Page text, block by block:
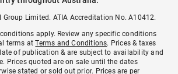
Limited. ATIA Accreditation No. A10412.
apply. Review any specific conditions
terms atTerms and Conditions. Prices & taxes
of publication & are subject to availability and
Prices quoted are on sale until the dates
stated or sold out prior. Prices are per